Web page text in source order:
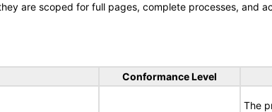
are scoped for full pages, complete processes,
Conformance Level
The